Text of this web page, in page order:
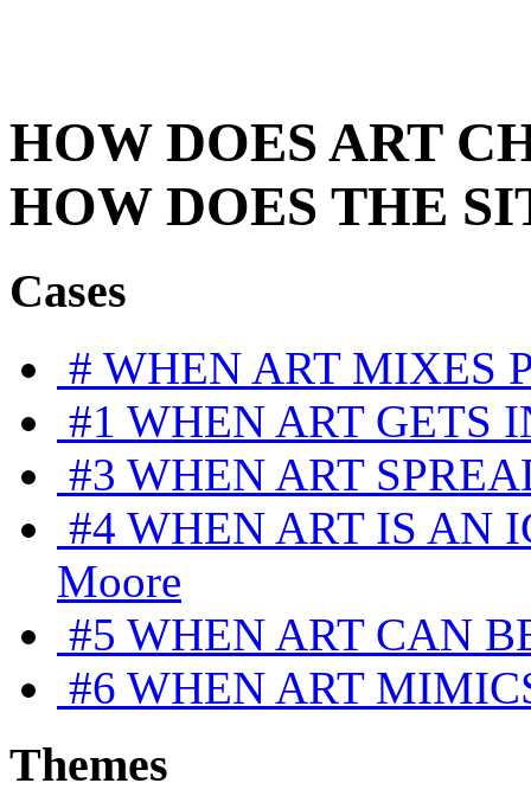
HOW DOESART
HOW DOES THE
Cases
# WHEN ART MIXES
#1 WHEN ART GETS
#3 WHEN ART
#4 WHEN ART IS AN
Moore
#5 WHEN ART CAN
#6 WHEN ART
Themes